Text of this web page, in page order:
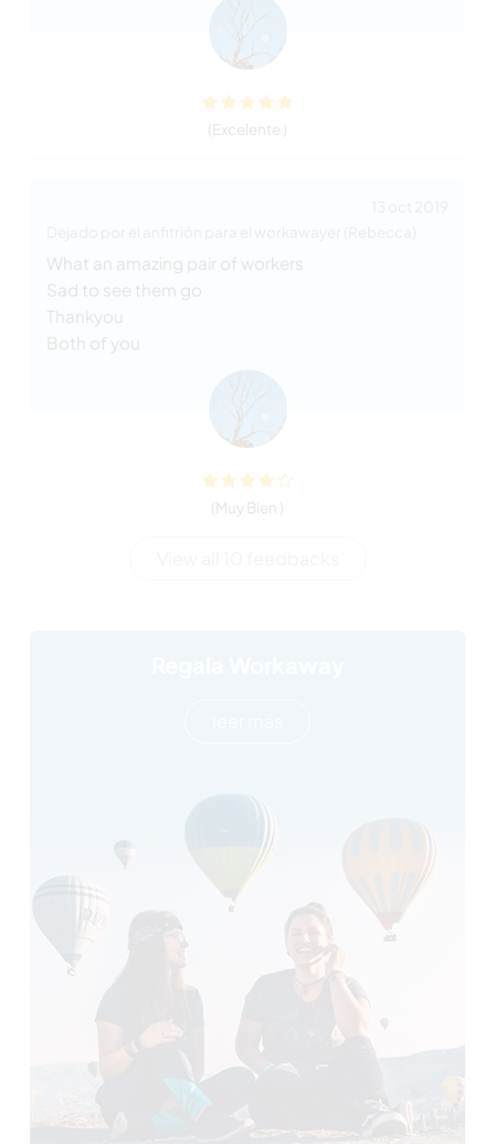
(Excelente )
What an amazing pair of workers
Sad to see them go
Thankyou
Both of you
(Muy Bien )